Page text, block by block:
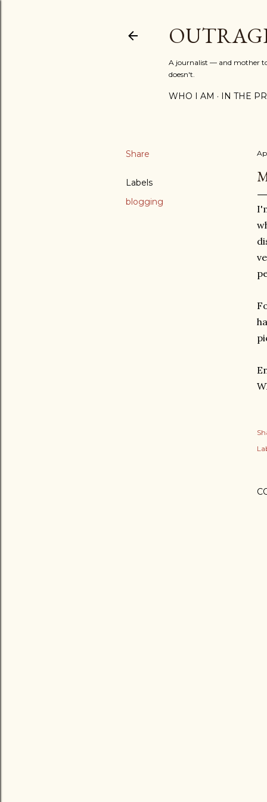
A journalist — and mother
doesn't.
WHO I AM IN THE
Share
Labels
blogging